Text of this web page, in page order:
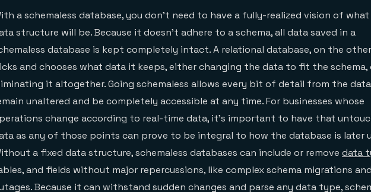
a schemaless database, you don’t need to have a fully-realized vision of
structure will be. Because it doesn’t adhere to a schema, all data saved in a
database is kept completely intact. A relational database, on the
and chooses what data it keeps, either changing the data to fit the schema,
it altogether. Going schemaless allows every bit of detail from the
unaltered and be completely accessible at any time. For businesses whose
change according to real-time data, it’s important to have that
as any of those points can prove to be integral to how the database is later
a fixed data structure, schemaless databases can include or remove data
and fields without major repercussions, like complex schema migrations and
Because it can withstand sudden changes and parse any data type,